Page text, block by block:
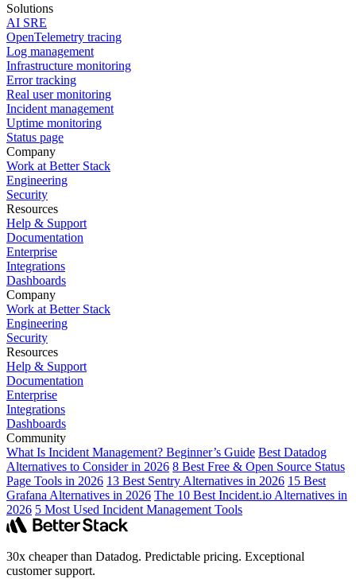
Solutions
AI SRE
OpenTelemetry tracing
Log management
Infrastructure monitoring
Error tracking
Real user monitoring
Incident management
Uptime monitoring
Status page
Company
Work at Better Stack
Engineering
Security
Resources
Help & Support
Documentation
Enterprise
Integrations
Dashboards
Company
Work at Better Stack
Engineering
Security
Resources
Help & Support
Documentation
Enterprise
Integrations
Dashboards
Community
What Is Incident Management? Beginner’s Guide Best Datadog
Alternatives to Consider in 2026 8 Best Free & Open Source Status
Page Tools in 2026 13 Best Sentry Alternatives in 2026 15 Best
Grafana Alternatives in 2026 The 10 Best Incident.io Alternatives in
2026 5 Most Used Incident Management Tools
30x cheaper than Datadog. Predictable pricing. Exceptional
customer support.